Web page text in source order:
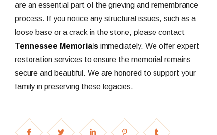
are an essential part of the grieving and remembrance
process. If you notice any structural issues, such as a
loose base or a crack in the stone, please contact
Tennessee Memorials immediately. We offer expert
restoration services to ensure the memorial remains
secure and beautiful. We are honored to support your
family in preserving these legacies.